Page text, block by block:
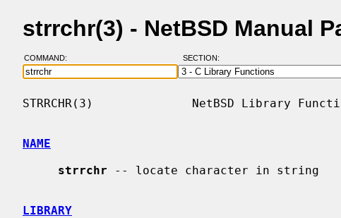
strrchr(3) - NetBSD Manual
COMMAND: SECTION:
STRRCHR(3)              NetBSD Library
NAME
strrchr -- locate character in string
LIBRARY